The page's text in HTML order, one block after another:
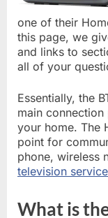
one of their
this page, we
and links to
all of your
Essentially, the
main connection
your home. The
point for
phone, wireless
television
What is